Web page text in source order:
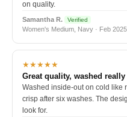
on quality.
Samantha R. Verified
Women's Medium, Navy · Feb 2025
★★★★★
Great quality, washed really
Washed inside-out on cold like
crisp after six washes. The
look for.